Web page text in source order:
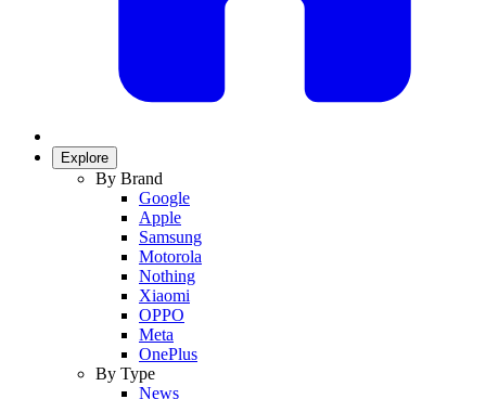
Explore
By Brand
Google
Apple
Samsung
Motorola
Nothing
Xiaomi
OPPO
Meta
OnePlus
By Type
News